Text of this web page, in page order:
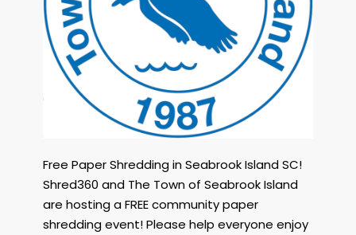
Shred360
and
The
Town
Seabrook
6th,
Free Paper Shredding in Seabrook Island SC!
Shred360 and The Town of Seabrook Island
are hosting a FREE community paper
shredding event! Please help everyone enjoy